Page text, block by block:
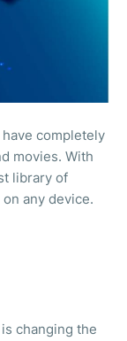
completely
movies. With
library of
any device.
changing the